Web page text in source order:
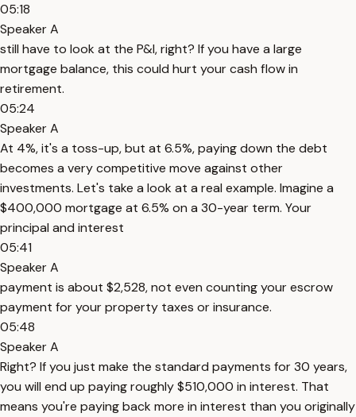
05:18
Speaker A
still have to look at the P&I, right? If you have a large
mortgage balance, this could hurt your cash flow in
retirement.
05:24
Speaker A
At 4%, it's a toss-up, but at 6.5%, paying down the debt
becomes a very competitive move against other
investments. Let's take a look at a real example. Imagine a
$400,000 mortgage at 6.5% on a 30-year term. Your
principal and interest
05:41
Speaker A
payment is about $2,528, not even counting your escrow
payment for your property taxes or insurance.
05:48
Speaker A
Right? If you just make the standard payments for 30 years,
you will end up paying roughly $510,000 in interest. That
means you're paying back more in interest than you originally